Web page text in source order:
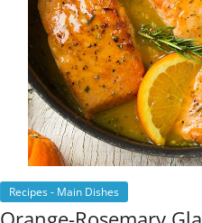
Recipes - Main Dishes